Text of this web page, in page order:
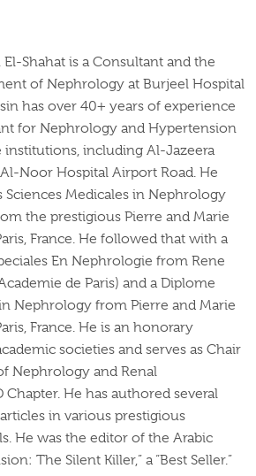
El-Shahat is a Consultant and the
of Nephrology at Burjeel Hospital
has over 40+ years of experience
for Nephrology and Hypertension
institutions, including Al-Jazeera
Al-Noor Hospital Airport Road. He
Sciences Medicales in Nephrology
the prestigious Pierre and Marie
France. He followed that with a
En Nephrologie from Rene
de Paris) and a Diplome
in Nephrology from Pierre and Marie
France. He is an honorary
societies and serves as Chair
Nephrology and Renal
Chapter. He has authored several
in various prestigious
He was the editor of the Arabic
The Silent Killer,” a “Best Seller.”